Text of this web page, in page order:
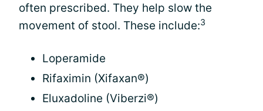
often prescribed. They help slow the
movement of stool. These include:3
Loperamide
Rifaximin (Xifaxan®)
Eluxadoline (Viberzi®)